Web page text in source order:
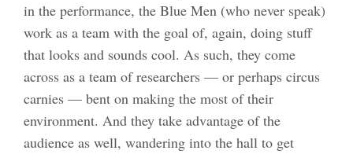
in the performance, the Blue Men (who never speak)
work as a team with the goal of, again, doing stuff
that looks and sounds cool. As such, they come
across as a team of researchers — or perhaps circus
carnies — bent on making the most of their
environment. And they take advantage of the
audience as well, wandering into the hall to get